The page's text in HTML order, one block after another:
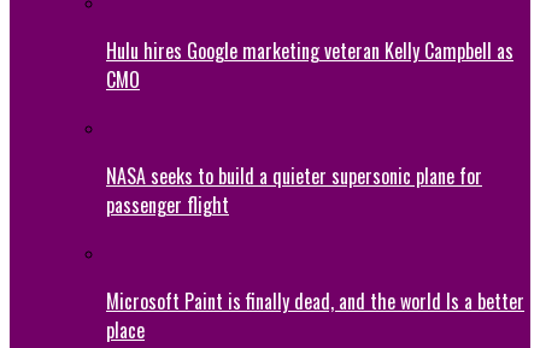
Hulu hires Google marketing veteran Kelly Campbell as
CMO
NASA seeks to build a quieter supersonic plane for
passenger flight
Microsoft Paint is finally dead, and the world Is a better
place